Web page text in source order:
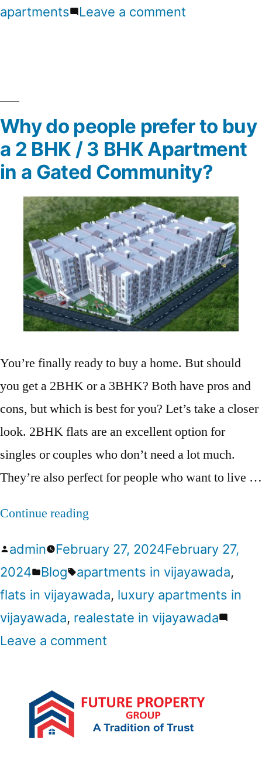
apartments
Leave a comment
Why do people prefer to buy
a 2 BHK / 3 BHK Apartment
in a Gated Community?
You’re finally ready to buy a home. But should
you get a 2BHK or a 3BHK? Both have pros and
cons, but which is best for you? Let’s take a closer
look. 2BHK flats are an excellent option for
singles or couples who don’t need a lot much.
They’re also perfect for people who want to live …
Continue reading
admin February 27, 2024February 27,
2024
Blog apartments in vijayawada,
flats in vijayawada, luxury apartments in
vijayawada, realestate in vijayawada
Leave a comment